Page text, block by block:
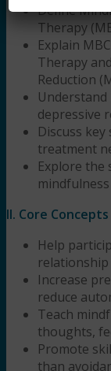
Define
Therapy
Explain
Therapy
Reduction
depressive
Discuss
treatment
Explore the
II. Core
Help
Increase
reduce
Teach
thoughts,
Promote
than